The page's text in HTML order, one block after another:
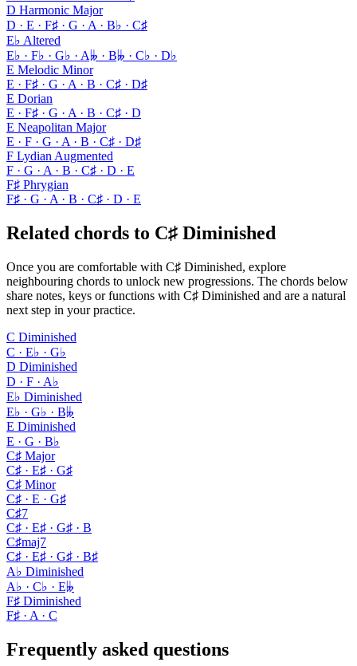
D Harmonic Major
D · E · F♯ · G · A · B♭ · C♯
E♭ Altered
E♭ · F♭ · G♭ · A𝄫 · B𝄫 · C♭ · D♭
E Melodic Minor
E · F♯ · G · A · B · C♯ · D♯
E Dorian
E · F♯ · G · A · B · C♯ · D
E Neapolitan Major
E · F · G · A · B · C♯ · D♯
F Lydian Augmented
F · G · A · B · C♯ · D · E
F♯ Phrygian
F♯ · G · A · B · C♯ · D · E
Related chords to C♯ Diminished
Once you are comfortable with C♯ Diminished, explore
neighbouring chords to unlock new progressions. The chords below
share notes, keys or functions with C♯ Diminished and are a natural
next step in your practice.
C Diminished
C · E♭ · G♭
D Diminished
D · F · A♭
E♭ Diminished
E♭ · G♭ · B𝄫
E Diminished
E · G · B♭
C♯ Major
C♯ · E♯ · G♯
C♯ Minor
C♯ · E · G♯
C♯7
C♯ · E♯ · G♯ · B
C♯maj7
C♯ · E♯ · G♯ · B♯
A♭ Diminished
A♭ · C♭ · E𝄫
F♯ Diminished
F♯ · A · C
Frequently asked questions